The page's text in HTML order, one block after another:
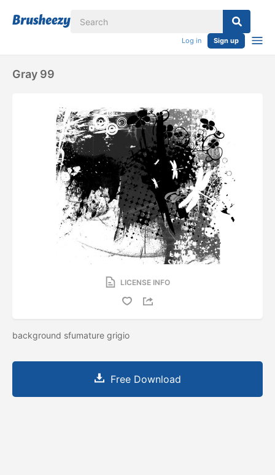
Log in Sign up
Gray 99
LICENSE INFO
background sfumature grigio
Free Download